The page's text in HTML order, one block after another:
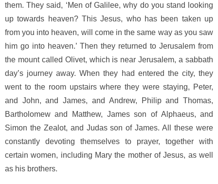
them. They said, ‘Men of Galilee, why do you stand looking
up towards heaven? This Jesus, who has been taken up
from you into heaven, will come in the same way as you saw
him go into heaven.’ Then they returned to Jerusalem from
the mount called Olivet, which is near Jerusalem, a sabbath
day’s journey away. When they had entered the city, they
went to the room upstairs where they were staying, Peter,
and John, and James, and Andrew, Philip and Thomas,
Bartholomew and Matthew, James son of Alphaeus, and
Simon the Zealot, and Judas son of James. All these were
constantly devoting themselves to prayer, together with
certain women, including Mary the mother of Jesus, as well
as his brothers.